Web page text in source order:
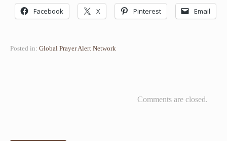
Facebook X Pinterest Email
Posted in: Global Prayer Alert Network
Comments are closed.